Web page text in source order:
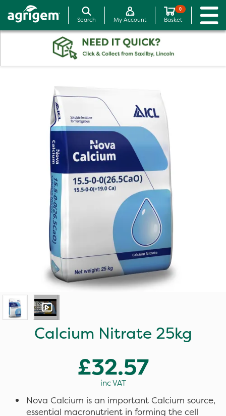
Search My Account
0
Basket
Calcium Nitrate 25kg
£32.57
inc VAT
Nova Calcium is an important Calcium source,
essential macronutrient in forming the cell